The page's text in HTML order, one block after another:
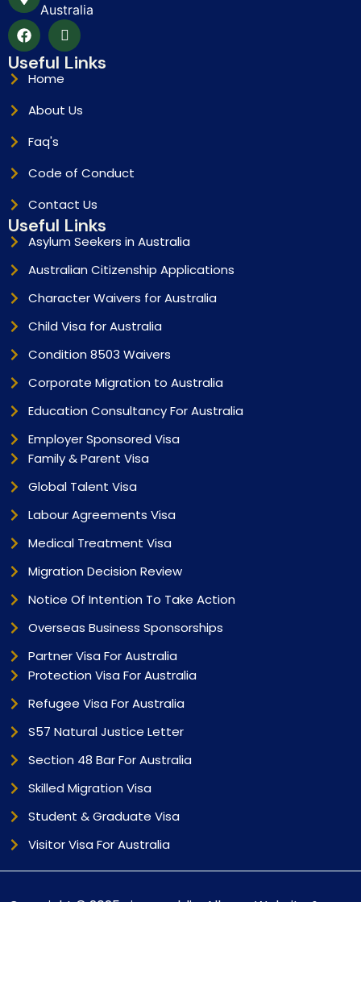
Australia
Useful Links
Home
About Us
Faq's
Code of Conduct
Contact Us
Useful Links
Asylum Seekers in Australia
Australian Citizenship Applications
Character Waivers for Australia
Child Visa for Australia
Condition 8503 Waivers
Corporate Migration to Australia
Education Consultancy For Australia
Employer Sponsored Visa
Family & Parent Visa
Global Talent Visa
Labour Agreements Visa
Medical Treatment Visa
Migration Decision Review
Notice Of Intention To Take Action
Overseas Business Sponsorships
Partner Visa For Australia
Protection Visa For Australia
Refugee Visa For Australia
S57 Natural Justice Letter
Section 48 Bar For Australia
Skilled Migration Visa
Student & Graduate Visa
Visitor Visa For Australia
Copyright © 2025 visarepublic. All
Website &